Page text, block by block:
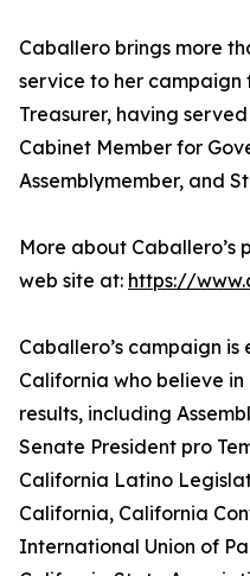
Caballero brings more
service to her
Treasurer, having
Cabinet Member for
Assemblymember, and
More about Caballero’s
web site at: https://
Caballero’s campaign
California who believe
results, including
Senate President pro
California Latino
California, California
International Union of